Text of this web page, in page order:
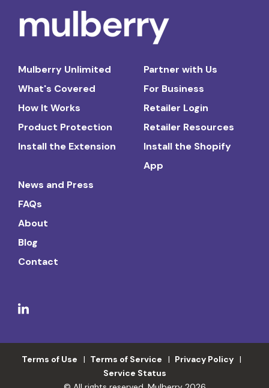
Mulberry Unlimited
What's Covered
How It Works
Product Protection
Install the Extension
Partner with Us
For Business
Retailer Login
Retailer Resources
Install the Shopify
App
News and Press
FAQs
About
Blog
Contact
Terms of Use Terms of Service
Privacy Policy
Service Status